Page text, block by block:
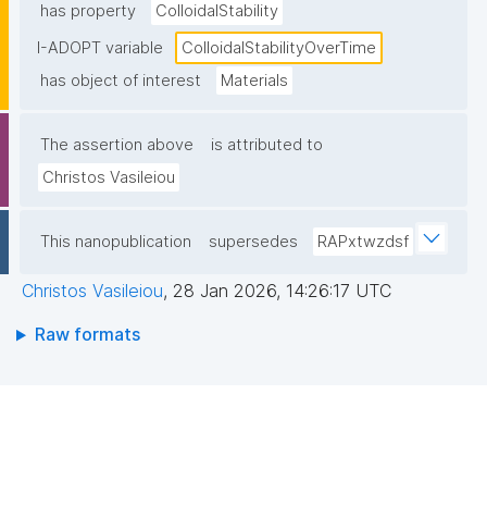
has property
ColloidalStability
I-ADOPT variable
ColloidalStabilityOverTime
has object of interest
Materials
The assertion above
is attributed to
Christos Vasileiou
This nanopublication supersedes RAPxtwzdsf
Christos Vasileiou, 28 Jan 2026, 14:26:17 UTC
Raw formats